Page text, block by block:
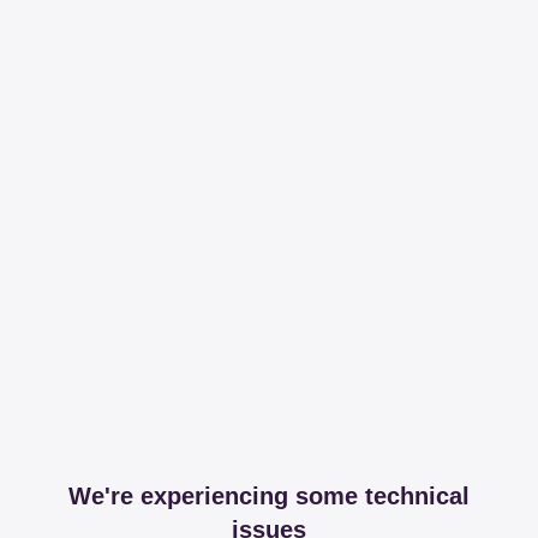
We're experiencing some technical
issues